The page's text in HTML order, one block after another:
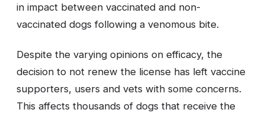
in impact between vaccinated and non-
vaccinated dogs following a venomous bite.
Despite the varying opinions on efficacy, the
decision to not renew the license has left vaccine
supporters, users and vets with some concerns.
This affects thousands of dogs that receive the